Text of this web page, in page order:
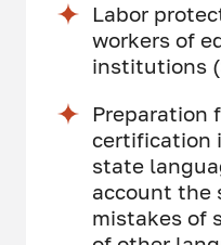
Labor
workers of
institutions
Preparation
certification
state
account the
mistakes of